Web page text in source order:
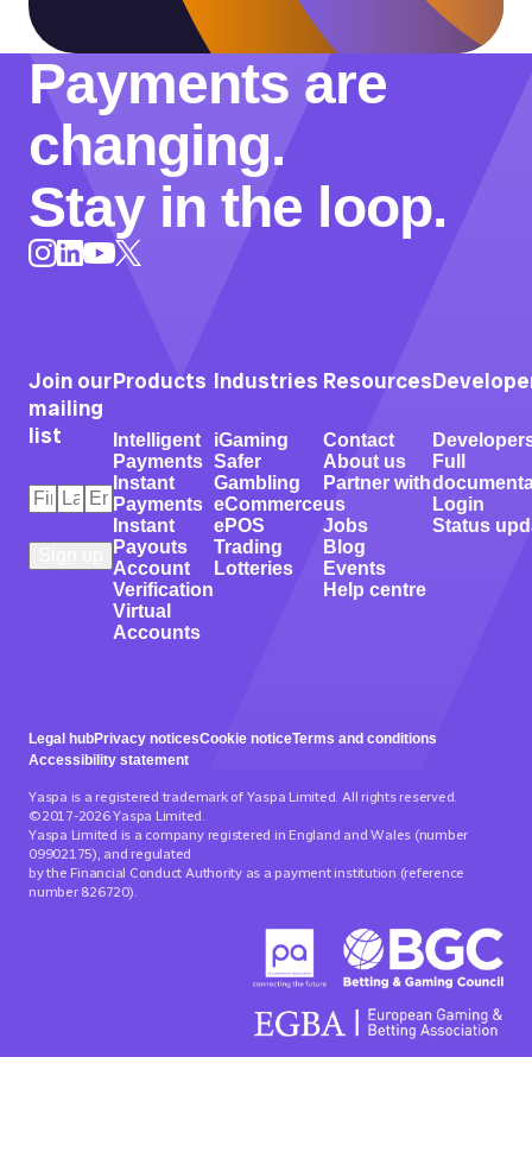
Payments are
changing.
Stay in the loop.
Instagram
LinkedInYouTube
Join our
mailing
list
First
Name *
Last
Name *
Email *
Products
Intelligent
Payments
Instant
Payments
Instant
Payouts
Account
Verification
Virtual
Accounts
Industries
iGaming
Safer
Gambling
eCommerce
ePOS
Trading
Lotteries
Resources
Contact
About us
Partner with
us
Jobs
Blog
Events
Help centre
Full
Login
Status
Legal hubPrivacy noticesCookie noticeTerms and conditions
Accessibility statement
Yaspa is a registered trademark of Yaspa Limited. All rights reserved.
©2017-2026 Yaspa Limited.
Yaspa Limited is a company registered in England and Wales (number
09902175), and regulated
by the Financial Conduct Authority as a payment institution (reference
number 826720).